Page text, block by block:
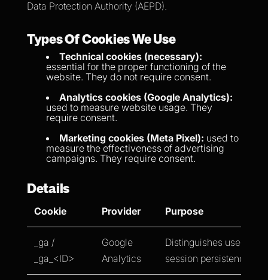
Data Protection Authority (AEPD).
Types Of Cookies We Use
Technical cookies (necessary):
essential for the proper functioning of the
website. They do not require consent.
Analytics cookies (Google Analytics):
used to measure website usage. They
require consent.
Marketing cookies (Meta Pixel): used to
measure the effectiveness of advertising
campaigns. They require consent.
Details
Cookie Provider Purpose
_ga /
_ga_<ID>
Google
Analytics
Distinguishes users
session persistence.